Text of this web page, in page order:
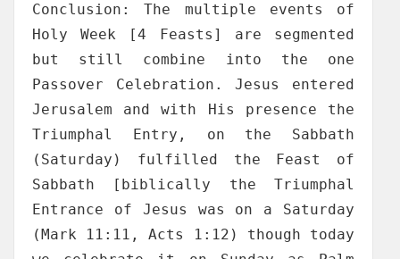
Conclusion: The multiple events of
Holy Week [4 Feasts] are segmented
but still combine into the one
Passover Celebration. Jesus entered
Jerusalem and with His presence the
Triumphal Entry, on the Sabbath
(Saturday) fulfilled the Feast of
Sabbath [biblically the Triumphal
Entrance of Jesus was on a Saturday
(Mark 11:11, Acts 1:12) though today